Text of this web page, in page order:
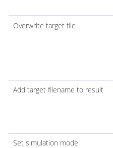
Overwrite target file
Add target filename to result
Set simulation mode